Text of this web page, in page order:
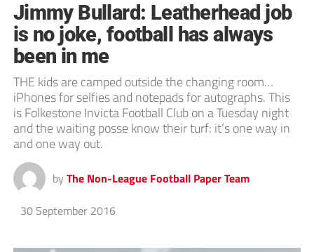
Jimmy Bullard: Leatherhead job
is no joke, football has always
been in me
THE kids are camped outside the changing room…
iPhones for selfies and notepads for autographs. This
is Folkestone Invicta Football Club on a Tuesday night
and the waiting posse know their turf: it’s one way in
and one way out.
by The Non-League Football Paper Team
30 September 2016